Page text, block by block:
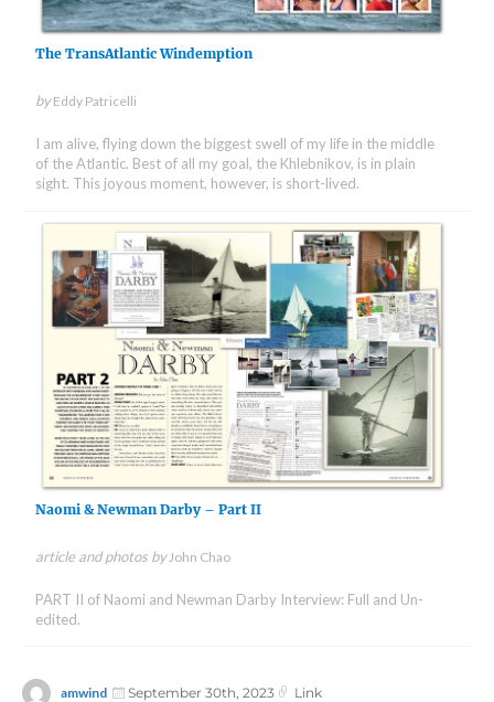
The TransAtlantic Windemption
byEddy Patricelli
I am alive, flying down the biggest swell of my life in the middle
of the Atlantic. Best of all my goal, the Khlebnikov, is in plain
sight. This joyous moment, however, is short-lived.
Naomi & Newman Darby – Part II
article and photos byJohn Chao
PART II of Naomi and Newman Darby Interview: Full and Un-
edited.
Author
amwind Posted
September 30th, 2023 Format
Link